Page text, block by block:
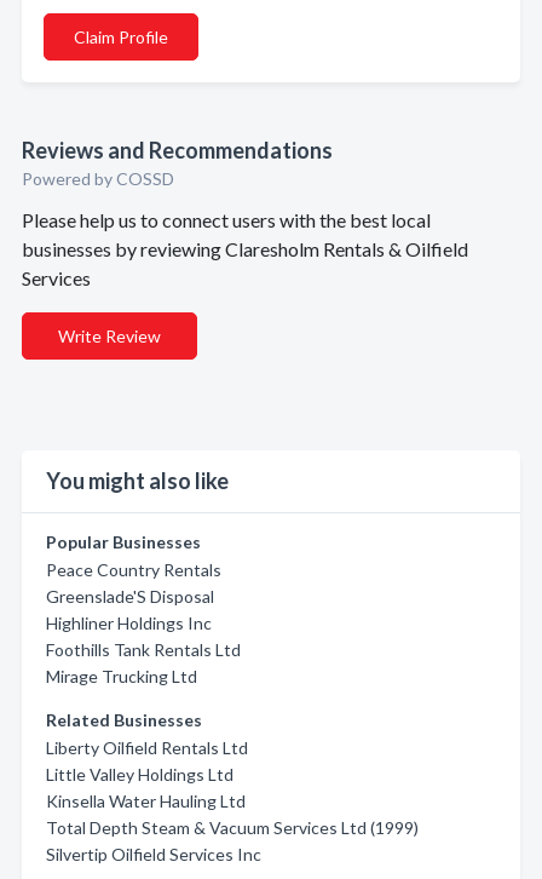
Claim Profile
Reviews and Recommendations
Powered by COSSD
Please help us to connect users with the best local
businesses by reviewing Claresholm Rentals & Oilfield
Services
Write Review
You might also like
Popular Businesses
Peace Country Rentals
Greenslade'S Disposal
Highliner Holdings Inc
Foothills Tank Rentals Ltd
Mirage Trucking Ltd
Related Businesses
Liberty Oilfield Rentals Ltd
Little Valley Holdings Ltd
Kinsella Water Hauling Ltd
Total Depth Steam & Vacuum Services Ltd (1999)
Silvertip Oilfield Services Inc